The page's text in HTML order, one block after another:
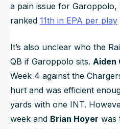
a pain issue for Garoppolo,
ranked 11th in EPA per play
It’s also unclear who the
QB if Garoppolo sits. Aiden
Week 4 against the
hurt and was efficient
yards with one INT.
week and Brian Hoyer was